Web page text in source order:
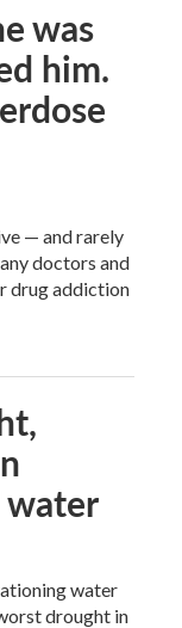
was
him.
— and rarely
doctors and
drug addiction
water
drought in